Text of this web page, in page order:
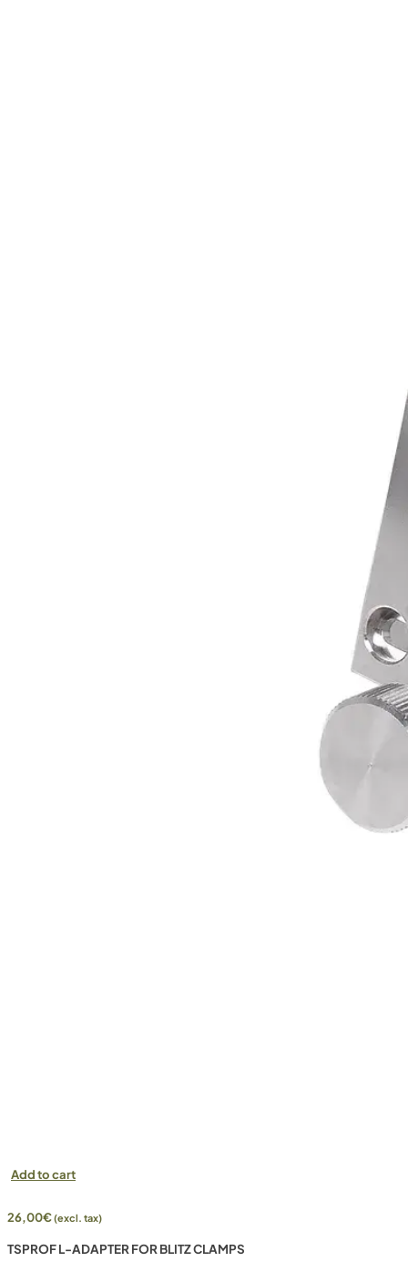
Add to cart
26,00€(excl. tax)
TSPROF L-ADAPTER FOR BLITZ CLAMPS